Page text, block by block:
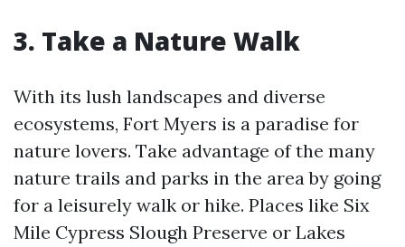
3. Take a Nature Walk
With its lush landscapes and diverse
ecosystems, Fort Myers is a paradise for
nature lovers. Take advantage of the many
nature trails and parks in the area by going
for a leisurely walk or hike. Places like Six
Mile Cypress Slough Preserve or Lakes